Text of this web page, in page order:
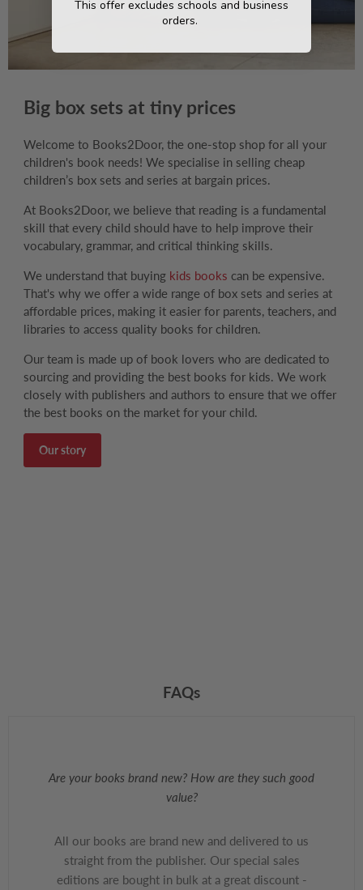
Big box sets at tiny prices
Welcome to Books2Door, the one-stop shop for all your
children's book needs! We specialise in selling cheap
children’s box sets and series at bargain prices.
At Books2Door, we believe that reading is a fundamental
skill that every child should have to help improve their
vocabulary, grammar, and critical thinking skills.
We understand that buying kids books can be expensive.
That's why we offer a wide range of box sets and series at
affordable prices, making it easier for parents, teachers, and
libraries to access quality books for children.
Our team is made up of book lovers who are dedicated to
sourcing and providing the best books for kids. We work
closely with publishers and authors to ensure that we offer
the best books on the market for your child.
Our story
FAQs
Are your books brand new? How are they such good
value?
All our books are brand new and delivered to us
straight from the publisher. Our special sales
editions are bought in bulk at a great discount -
This offer excludes schools and business
orders.